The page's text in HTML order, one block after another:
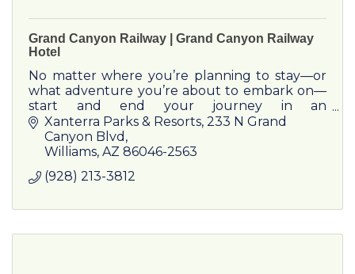
Grand Canyon Railway | Grand Canyon Railway
Hotel
No matter where you’re planning to stay—or
what adventure you’re about to embark on—
start and end your journey in an
unforgettable way. Take the Grand Canyon
Railway, and get ready for the ride of a l
Xanterra Parks & Resorts 233 N Grand
Canyon Blvd
Williams AZ 86046-2563
(928) 213-3812